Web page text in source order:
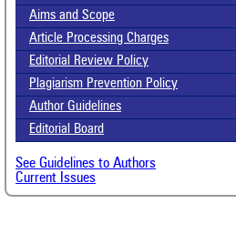
Aims and Scope
Article Processing Charges
Editorial Review Policy
Plagiarism Prevention Policy
Author Guidelines
Editorial Board
See Guidelines to Authors
Current Issues